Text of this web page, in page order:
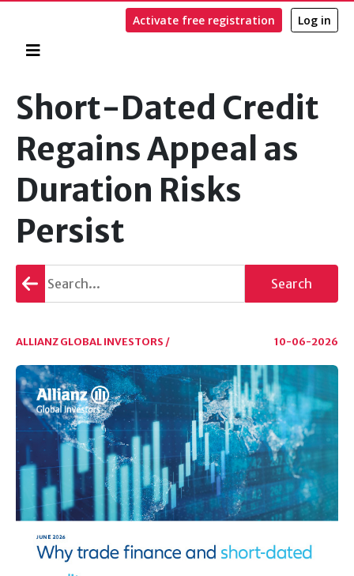
Activate free registration Log in
Search
Short-Dated Credit
Regains Appeal as
Duration Risks
Persist
Go
back
Search
ALLIANZ GLOBAL INVESTORS / 10-06-2026